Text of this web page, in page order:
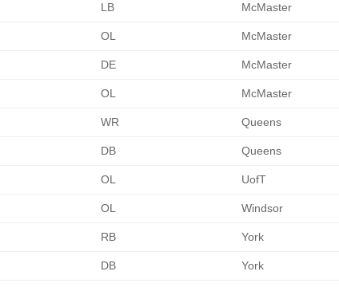
LB McMaster
OL McMaster
DE McMaster
OL McMaster
WR Queens
DB Queens
OL UofT
OL Windsor
RB York
DB York